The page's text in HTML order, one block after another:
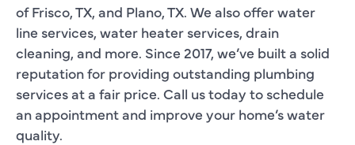
of Frisco, TX, and Plano, TX. We also offer water
line services, water heater services, drain
cleaning, and more. Since 2017, we’ve built a solid
reputation for providing outstanding plumbing
services at a fair price. Call us today to schedule
an appointment and improve your home’s water
quality.